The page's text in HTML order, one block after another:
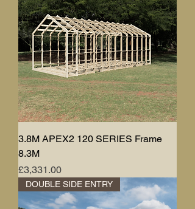
3.8M APEX2 120 SERIES Frame
8.3M
Price
£3,331.00
DOUBLE SIDE ENTRY